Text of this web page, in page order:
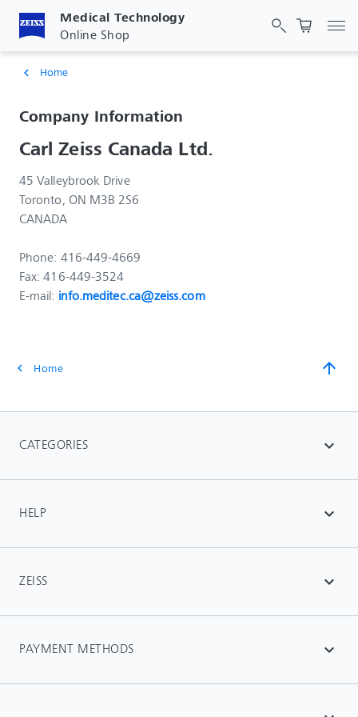
Medical Technology
Online Shop
chevron_left Home
Company Information
Carl Zeiss Canada Ltd.
45 Valleybrook Drive
Toronto, ON M3B 2S6
CANADA
Phone: 416-449-4669
Fax: 416-449-3524
E-mail: info.meditec.ca@zeiss.com
chevron_left Home arrow_upward
CATEGORIES expand_more
HELP expand_more
ZEISS expand_more
PAYMENT METHODS expand_more